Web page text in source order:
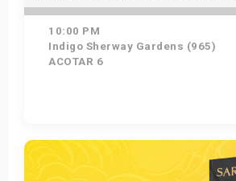
10:00 PM
Indigo Sherway Gardens (965)
ACOTAR 6
Get Tickets